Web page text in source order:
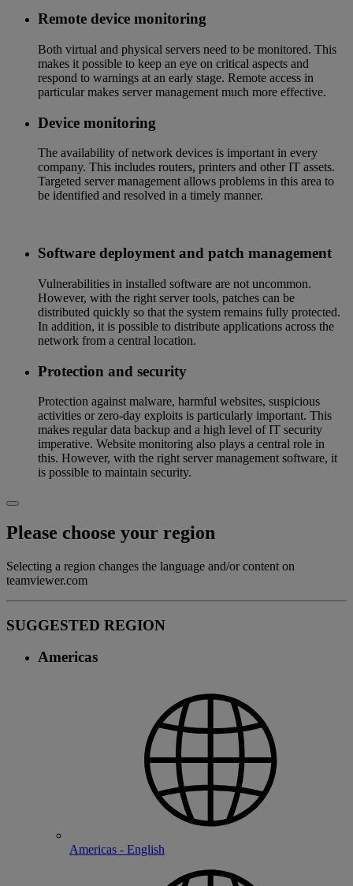
Remote device monitoring
Both virtual and physical servers need to be monitored. This
makes it possible to keep an eye on critical aspects and
respond to warnings at an early stage. Remote access in
particular makes server management much more effective.
Device monitoring
The availability of network devices is important in every
company. This includes routers, printers and other IT assets.
Targeted server management allows problems in this area to
be identified and resolved in a timely manner.
Software deployment and patch management
Vulnerabilities in installed software are not uncommon.
However, with the right server tools, patches can be
distributed quickly so that the system remains fully protected.
In addition, it is possible to distribute applications across the
network from a central location.
Protection and security
Protection against malware, harmful websites, suspicious
activities or zero-day exploits is particularly important. This
makes regular data backup and a high level of IT security
imperative. Website monitoring also plays a central role in
this. However, with the right server management software, it
is possible to maintain security.
Please choose your region
Selecting a region changes the language and/or content on
teamviewer.com
SUGGESTED REGION
Americas
Americas - English